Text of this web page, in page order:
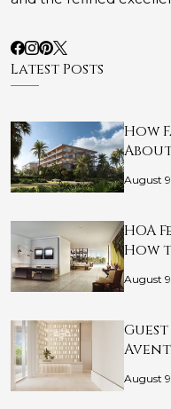
Latest Posts
How
About
August
HOA
How
August
August